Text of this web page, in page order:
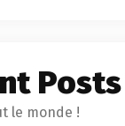
Posts
le monde !